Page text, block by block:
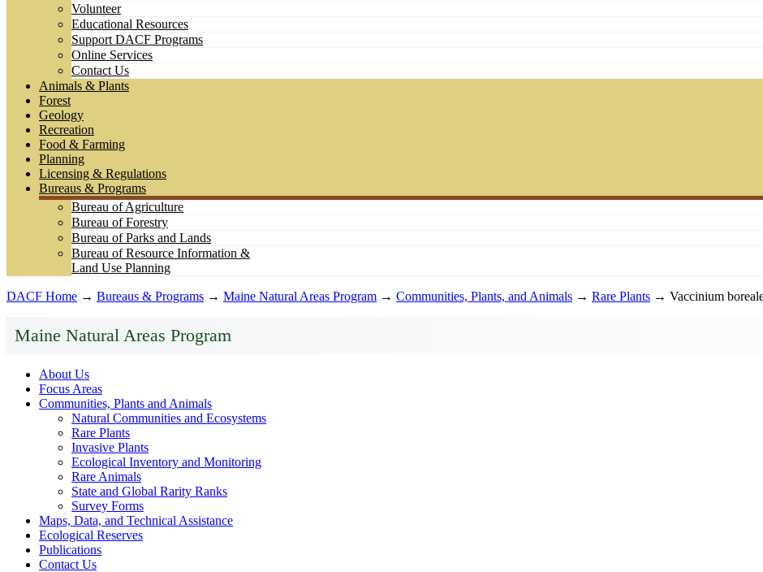
Volunteer
Educational Resources
Support DACF Programs
Online Services
Contact Us
Animals & Plants
Forest
Geology
Recreation
Food & Farming
Planning
Licensing & Regulations
Bureaus & Programs
Bureau of Agriculture
Bureau of Forestry
Bureau of Parks and Lands
Bureau of Resource Information &
Land Use Planning
DACF Home → Bureaus & Programs → Maine Natural Areas Program → Communities, Plants, and Animals → Rare Plants → Vaccinium
Maine Natural Areas Program
About Us
Focus Areas
Communities, Plants and Animals
Natural Communities and Ecosystems
Rare Plants
Invasive Plants
Ecological Inventory and Monitoring
Rare Animals
State and Global Rarity Ranks
Survey Forms
Maps, Data, and Technical Assistance
Ecological Reserves
Publications
Contact Us